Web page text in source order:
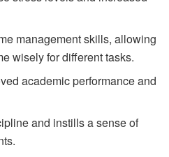
management skills, allowing
wisely for different tasks.
academic performance and
and instills a sense of